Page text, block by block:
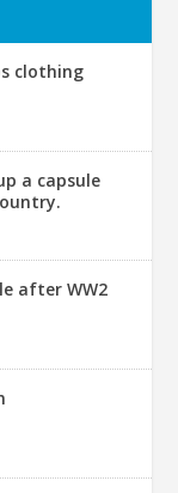
clothing
a capsule
after WW2